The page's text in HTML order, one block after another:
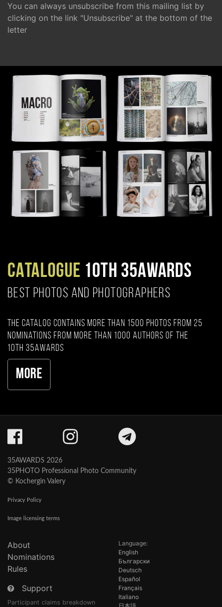
You can always unsubscribe from this mailing list by
clicking on the link "Unsubscribe" at the bottom of the
letter
CATALOGUE 10TH 35AWARDS
BEST PHOTOS AND PHOTOGRAPHERS
The catalog contains more than 1500 photos from 25
nominations from more than 1000 authors of the
10th 35AWARDS
More
35AWARDS 2026
35PHOTO Professional Photo Community
© Kochergin Valery
Privacy Policy
Image licensing terms
About
Nominations
Rules
Support
Participant claims breakdown
Language:
English
Български
Deutsch
Español
Français
Italiano